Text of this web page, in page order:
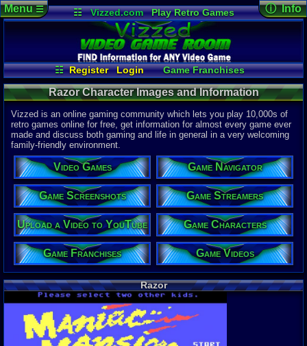
☷ Vizzed.com
Play Retro Games
Vizzed Board
Video Games
Game Music
Market
Minecraft Radio
Widgets
Virtual Bible
☷ Register Login
Game Franchises
Game Videos
Game Streamers
Game Characters
Game Screenshots
Game Navigator
Upload a Video to YouTube
Menu☰ ⓘ Info
Character
04-10-26
Davideo7
Razor Character Images and Information
Vizzed is an online gaming community which lets you play 10,000s of
retro games online for free, get information for almost every game ever
made and discuss both gaming and life in general in a very welcoming
family-friendly environment.
Video Games Game Navigator
Game Screenshots Game Streamers
Upload a Video to YouTube Game Characters
Game Franchises Game Videos
Razor